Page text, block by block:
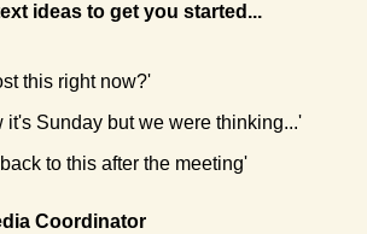
ideas to get you started...
this right now?'
it's Sunday but we were thinking...'
to this after the meeting'
Coordinator